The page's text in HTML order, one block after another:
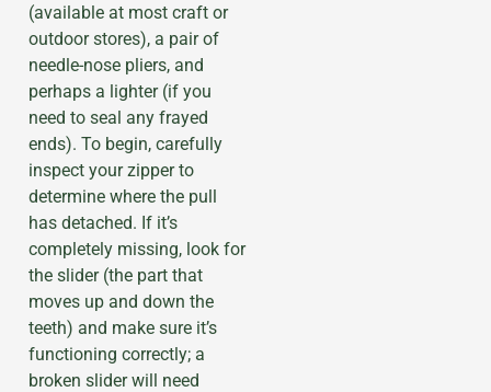
(available at most craft or
outdoor stores), a pair of
needle-nose pliers, and
perhaps a lighter (if you
need to seal any frayed
ends). To begin, carefully
inspect your zipper to
determine where the pull
has detached. If it’s
completely missing, look for
the slider (the part that
moves up and down the
teeth) and make sure it’s
functioning correctly; a
broken slider will need